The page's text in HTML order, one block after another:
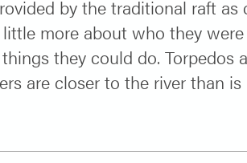
by the traditional raft as
more about who they
they could do. Torpedos
are closer to the river than is